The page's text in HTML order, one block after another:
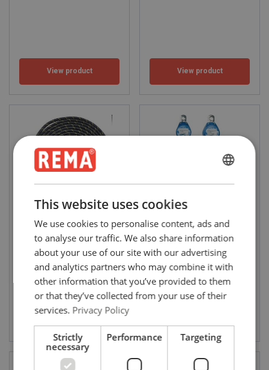
View product View product
KPL Safety retaining rope
Diameter mm: 11 - 11
HWB mini fall arrester
GERMAN
This website uses cookies
We use cookies to personalise content, ads and
to analyse our traffic. We also share information
about your use of our site with our advertising
and analytics partners who may combine it with
other information that you’ve provided to them
or that they’ve collected from your use of their
services. Privacy Policy
Strictly
necessary
Performance Targeting